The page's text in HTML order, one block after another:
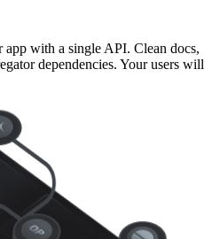
with a single API. Clean docs,
dependencies. Your users will